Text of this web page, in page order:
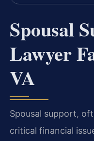
Spousal
Lawyer
VA
Spousal support,
critical financial